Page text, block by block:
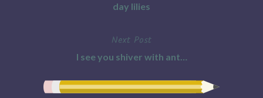
day lilies
Next Post
I see you shiver with ant…